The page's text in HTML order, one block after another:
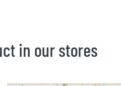
in our stores